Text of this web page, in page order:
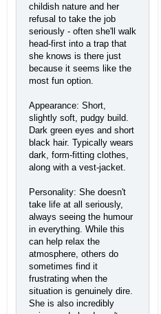
childish nature and her
refusal to take the job
seriously - often she'll walk
head-first into a trap that
she knows is there just
because it seems like the
most fun option.
Appearance: Short,
slightly soft, pudgy build.
Dark green eyes and short
black hair. Typically wears
dark, form-fitting clothes,
along with a vest-jacket.
Personality: She doesn't
take life at all seriously,
always seeing the humour
in everything. While this
can help relax the
atmosphere, others do
sometimes find it
frustrating when the
situation is genuinely dire.
She is also incredibly